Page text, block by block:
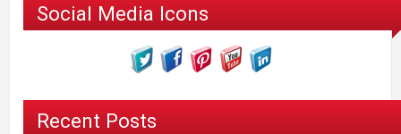
Social Media Icons
Recent Posts